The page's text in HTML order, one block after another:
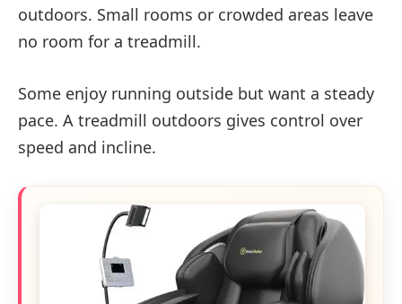
outdoors. Small rooms or crowded areas leave
no room for a treadmill.
Some enjoy running outside but want a steady
pace. A treadmill outdoors gives control over
speed and incline.